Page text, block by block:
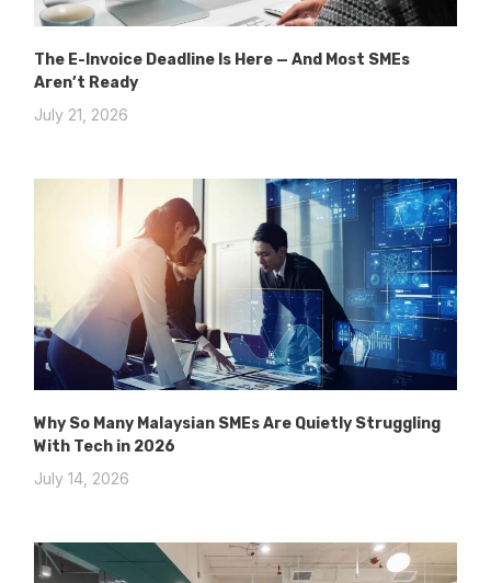
The E-Invoice Deadline Is Here — And Most SMEs
Aren’t Ready
July 21, 2026
Why So Many Malaysian SMEs Are Quietly Struggling
With Tech in 2026
July 14, 2026